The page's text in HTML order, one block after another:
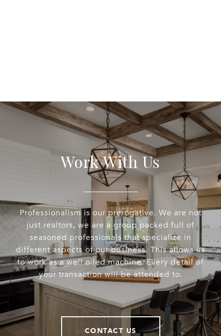
Work With Us
Professionalism is our prerogative. We are not
just realtors, we are a group packed full of
seasoned professionals that specialize in
different aspects of our business. This allows us
to work as a well oiled machine. Every detail of
your transaction will be attended to.
CONTACT US